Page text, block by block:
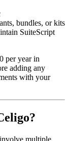
bundles, or kits
SuiteScript
per year in
adding any
with your
multiple